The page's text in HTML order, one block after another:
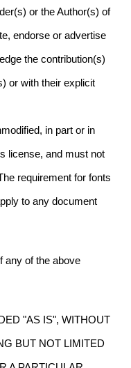
or the Author(s) of
endorse or advertise
the contribution(s)
or with their explicit
in part or in
license, and must not
requirement for fonts
to any document
any of the above
"AS IS", WITHOUT
BUT NOT LIMITED